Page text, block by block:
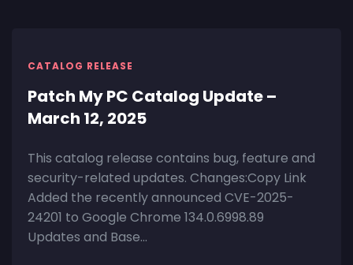
CATALOG RELEASE
Patch My PC Catalog Update –
March 12, 2025
This catalog release contains bug, feature and
security-related updates. Changes:Copy Link
Added the recently announced CVE-2025-
24201 to Google Chrome 134.0.6998.89
Updates and Base...